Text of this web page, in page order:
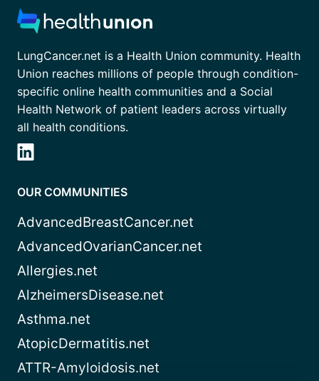
LungCancer.net is a Health Union community. Health
Union reaches millions of people through condition-
specific online health communities and a Social
Health Network of patient leaders across virtually
all health conditions.
OUR COMMUNITIES
AdvancedBreastCancer.net
AdvancedOvarianCancer.net
Allergies.net
AlzheimersDisease.net
Asthma.net
AtopicDermatitis.net
ATTR-Amyloidosis.net